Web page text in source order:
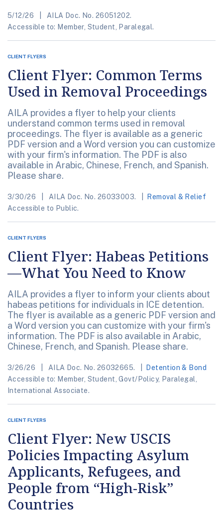
5/12/26
AILA Doc. No. 26051202.
Accessible to: Member, Student, Paralegal.
CLIENT FLYERS
Client Flyer: Common Terms
Used in Removal Proceedings
AILA provides a flyer to help your clients
understand common terms used in removal
proceedings. The flyer is available as a generic
PDF version and a Word version you can customize
with your firm's information. The PDF is also
available in Arabic, Chinese, French, and Spanish.
Please share.
3/30/26 AILA Doc. No. 26033003.
Removal & Relief
Accessible to Public.
CLIENT FLYERS
Client Flyer: Habeas Petitions
—What You Need to Know
AILA provides a flyer to inform your clients about
habeas petitions for individuals in ICE detention.
The flyer is available as a generic PDF version and
a Word version you can customize with your firm's
information. The PDF is also available in Arabic,
Chinese, French, and Spanish. Please share.
3/26/26 AILA Doc. No. 26032665.
Detention & Bond
Accessible to: Member, Student, Govt/Policy, Paralegal,
International Associate.
CLIENT FLYERS
Client Flyer: New USCIS
Policies Impacting Asylum
Applicants, Refugees, and
People from “High-Risk”
Countries